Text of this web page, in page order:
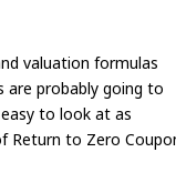
valuation formulas
are probably going to
to look at as
Return to Zero